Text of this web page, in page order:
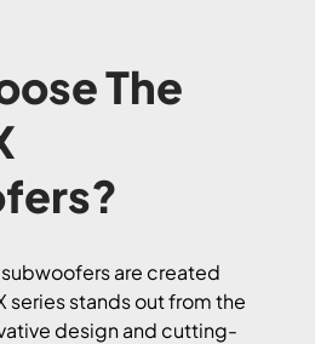
The
are created
series stands out from the
design and cutting-